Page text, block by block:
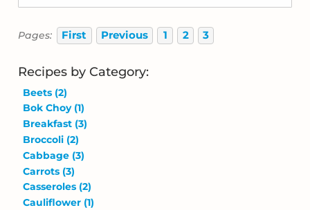
Pages: First Previous 1 2 3
Recipes by Category:
Beets (2)
Bok Choy (1)
Breakfast (3)
Broccoli (2)
Cabbage (3)
Carrots (3)
Casseroles (2)
Cauliflower (1)